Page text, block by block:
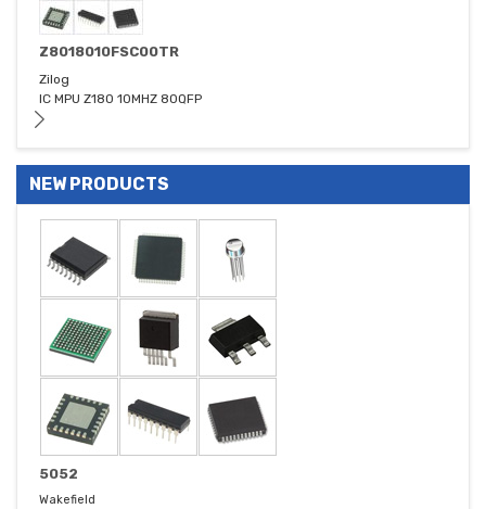
Z8018010FSC00TR
Zilog
IC MPU Z180 10MHZ 80QFP
NEW PRODUCTS
5052
Wakefield